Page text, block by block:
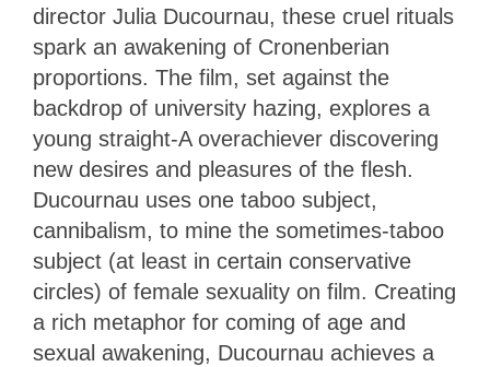
director Julia Ducournau, these cruel rituals
spark an awakening of Cronenberian
proportions. The film, set against the
backdrop of university hazing, explores a
young straight-A overachiever discovering
new desires and pleasures of the flesh.
Ducournau uses one taboo subject,
cannibalism, to mine the sometimes-taboo
subject (at least in certain conservative
circles) of female sexuality on film. Creating
a rich metaphor for coming of age and
sexual awakening, Ducournau achieves a